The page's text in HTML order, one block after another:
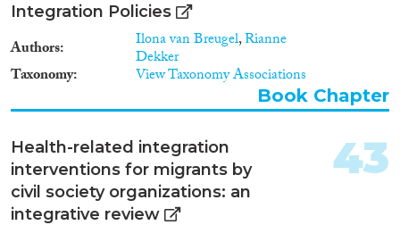
Integration Policies
Authors Ilona van Breugel,Rianne
Dekker
Taxonomy View Taxonomy Associations
Book Chapter
Health-related integration
interventions for migrants by
civil society organizations: an
integrative review
43